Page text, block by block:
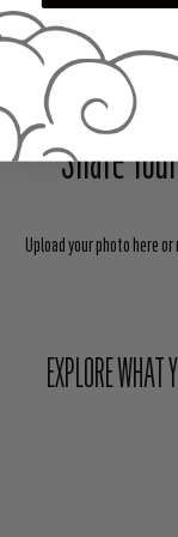
Share
Upload your photo here
EXPLORE WHAT